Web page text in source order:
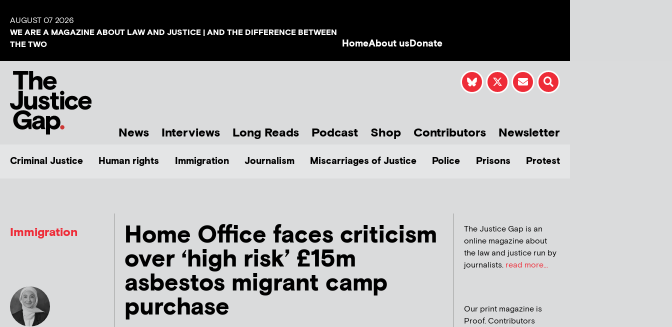
AUGUST 07 2026
WE ARE A MAGAZINE ABOUT LAW AND JUSTICE | AND THE DIFFERENCE BETWEEN
THE TWO
HomeAbout usDonate
News Interviews Long Reads Podcast Shop Contributors Newsletter
Criminal Justice Human rights Immigration Journalism Miscarriages of Justice Police Prisons Protest
Immigration Home Office faces criticism
over ‘high risk’ £15m
asbestos migrant camp
purchase
The Justice Gap is an
online magazine about
the law and justice run by
journalists. read more...
Our print magazine is
Proof. Contributors